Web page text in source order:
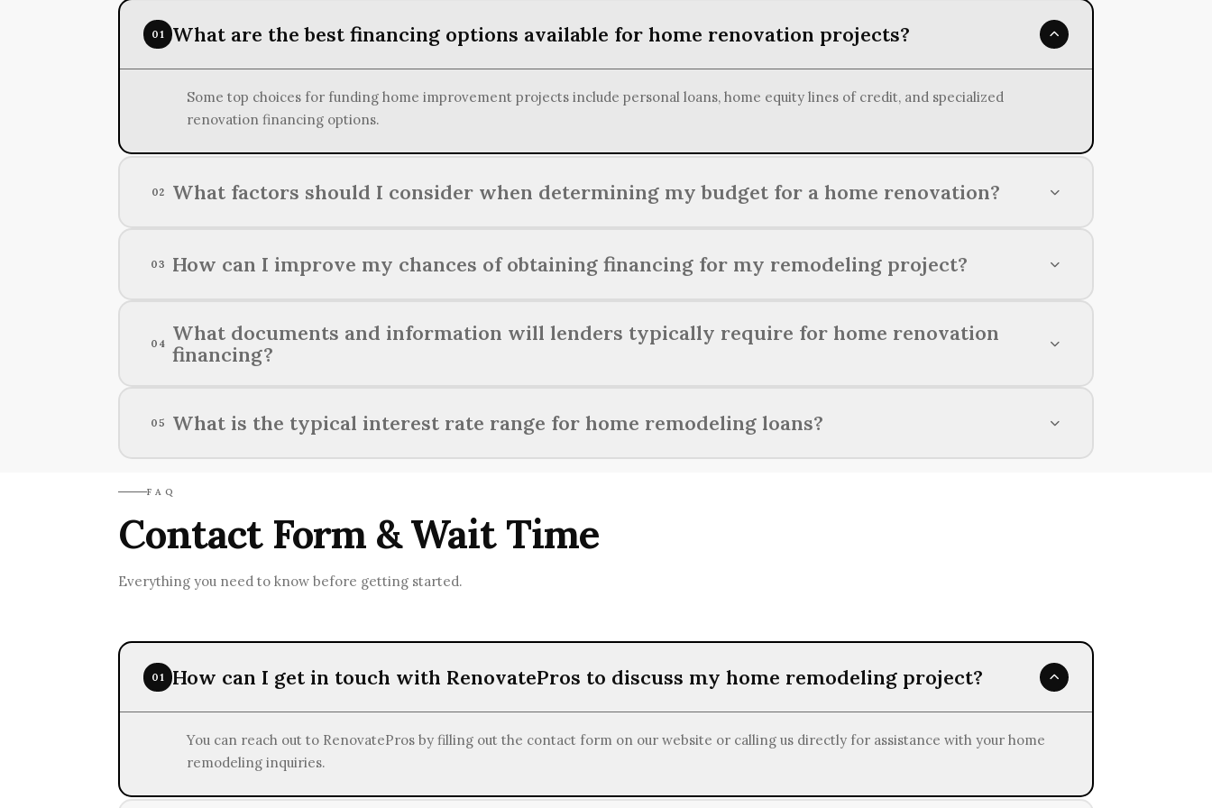
01 What are the best financing options available for home renovation projects?
Some top choices for funding home improvement projects include personal loans, home equity lines of credit, and specialized
renovation financing options.
02 What factors should I consider when determining my budget for a home renovation?
When setting your budget for a home renovation, consider factors such as the scope of the project, material costs, labor expenses,
unexpected contingencies, and the potential impact on your property's value.
03 How can I improve my chances of obtaining financing for my remodeling project?
Improving your chances of securing financing for your renovation project can be achieved by maintaining a strong credit score,
providing thorough financial documentation, and having a clear budget and plan in place.
04
What documents and information will lenders typically require for home renovation
financing?
Lenders usually ask for proof of income, credit history, project estimates, and documentation related to your current financial
obligations when considering financing for home renovations.
05 What is the typical interest rate range for home remodeling loans?
FAQ
Contact Form & Wait Time
Everything you need to know before getting started.
01 How can I get in touch with RenovatePros to discuss my home remodeling project?
You can reach out to RenovatePros by filling out the contact form on our website or calling us directly for assistance with your home
remodeling inquiries.